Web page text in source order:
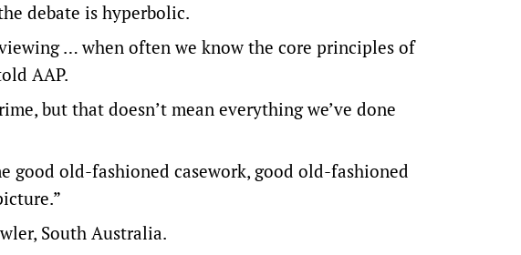
debate is hyperbolic.
… when often we know the core principles of
AAP.
but that doesn’t mean everything we’ve done
good old-fashioned casework, good old-fashioned
South Australia.